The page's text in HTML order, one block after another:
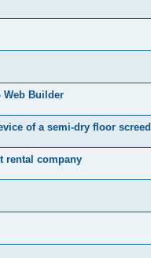
Web Builder
of a semi-dry floor screed
rental company